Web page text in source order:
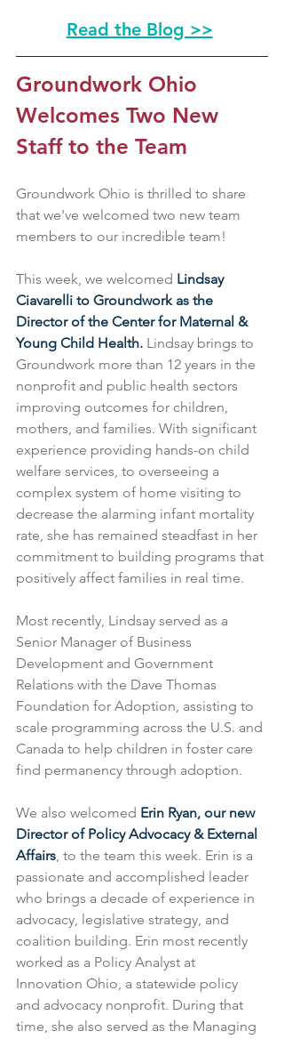
Read the Blog >>
Groundwork Ohio
Welcomes Two New
Staff to the Team
Groundwork Ohio is thrilled to share
that we've welcomed two new team
members to our incredible team!
This week, we welcomed Lindsay
Ciavarelli to Groundwork as the
Director of the Center for Maternal &
Young Child Health. Lindsay brings to
Groundwork more than 12 years in the
nonprofit and public health sectors
improving outcomes for children,
mothers, and families. With significant
experience providing hands-on child
welfare services, to overseeing a
complex system of home visiting to
decrease the alarming infant mortality
rate, she has remained steadfast in her
commitment to building programs that
positively affect families in real time.
Most recently, Lindsay served as a
Senior Manager of Business
Development and Government
Relations with the Dave Thomas
Foundation for Adoption, assisting to
scale programming across the U.S. and
Canada to help children in foster care
find permanency through adoption.
We also welcomed Erin Ryan, our new
Director of Policy Advocacy & External
Affairs, to the team this week. Erin is a
passionate and accomplished leader
who brings a decade of experience in
advocacy, legislative strategy, and
coalition building. Erin most recently
worked as a Policy Analyst at
Innovation Ohio, a statewide policy
and advocacy nonprofit. During that
time, she also served as the Managing